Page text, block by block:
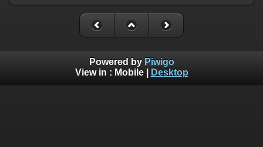
Powered by Piwigo
View in : Mobile| Desktop